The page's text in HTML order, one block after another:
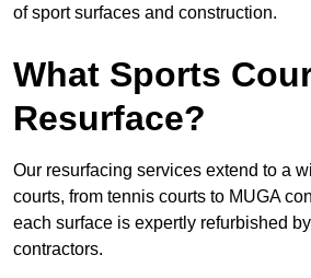
of sport surfaces and construction.
What Sports
Resurface?
Our resurfacing services extend to a
courts, from tennis courts to MUGA
each surface is expertly refurbished
contractors.